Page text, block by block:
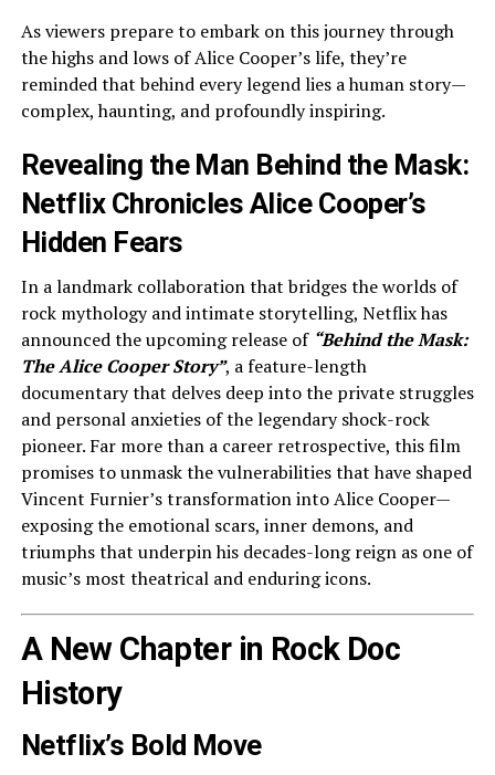
As viewers prepare to embark on this journey through
the highs and lows of Alice Cooper’s life, they’re
reminded that behind every legend lies a human story—
complex, haunting, and profoundly inspiring.
Revealing the Man Behind the Mask:
Netflix Chronicles Alice Cooper’s
Hidden Fears
In a landmark collaboration that bridges the worlds of
rock mythology and intimate storytelling, Netflix has
announced the upcoming release of “Behind the Mask:
The Alice Cooper Story”, a feature-length
documentary that delves deep into the private struggles
and personal anxieties of the legendary shock-rock
pioneer. Far more than a career retrospective, this film
promises to unmask the vulnerabilities that have shaped
Vincent Furnier’s transformation into Alice Cooper—
exposing the emotional scars, inner demons, and
triumphs that underpin his decades-long reign as one of
music’s most theatrical and enduring icons.
A New Chapter in Rock Doc
History
Netflix’s Bold Move